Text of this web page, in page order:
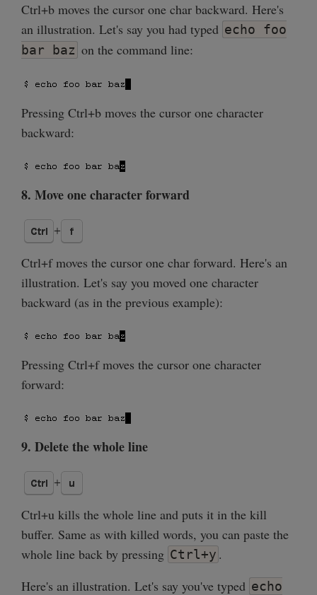
Ctrl+b moves the cursor one char backward. Here's
an illustration. Let's say you had typed echo foo
bar baz on the command line:
Pressing Ctrl+b moves the cursor one character
backward:
8. Move one character forward
Ctrl+f moves the cursor one char forward. Here's an
illustration. Let's say you moved one character
backward (as in the previous example):
Pressing Ctrl+f moves the cursor one character
forward:
9. Delete the whole line
Ctrl+u kills the whole line and puts it in the kill
buffer. Same as with killed words, you can paste the
whole line back by pressing Ctrl+y .
Here's an illustration. Let's say you've typed echo